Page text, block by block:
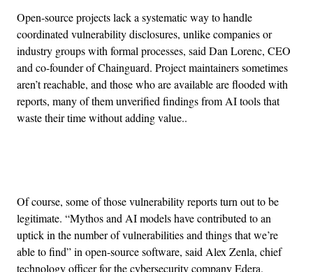
Open-source projects lack a systematic way to handle
coordinated vulnerability disclosures, unlike companies or
industry groups with formal processes, said Dan Lorenc, CEO
and co-founder of Chainguard. Project maintainers sometimes
aren’t reachable, and those who are available are flooded with
reports, many of them unverified findings from AI tools that
waste their time without adding value..
Of course, some of those vulnerability reports turn out to be
legitimate. “Mythos and AI models have contributed to an
uptick in the number of vulnerabilities and things that we’re
able to find” in open-source software, said Alex Zenla, chief
technology officer for the cybersecurity company Edera.